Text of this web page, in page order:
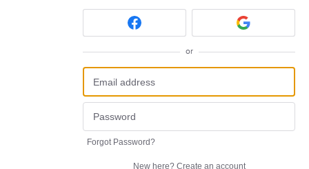
or
Forgot Password?
New here? Create an account